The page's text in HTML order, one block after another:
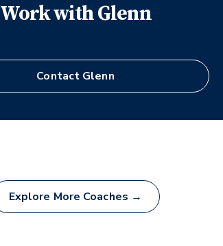
Work withGlenn
Contact Glenn
Explore More Coaches →